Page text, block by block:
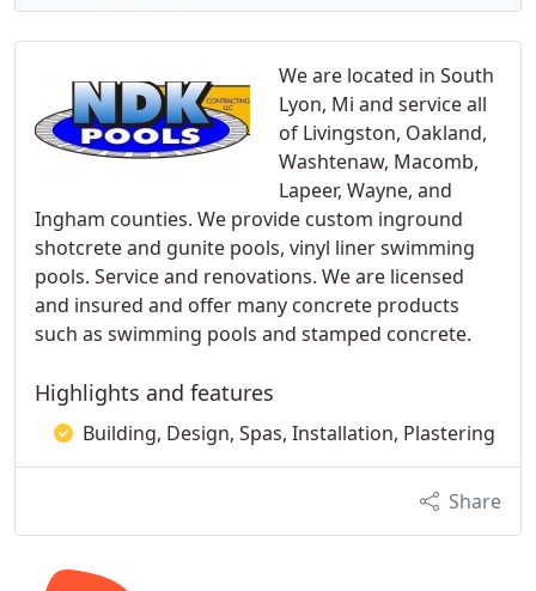
We are located in South
Lyon, Mi and service all
of Livingston, Oakland,
Washtenaw, Macomb,
Lapeer, Wayne, and
Ingham counties. We provide custom inground
shotcrete and gunite pools, vinyl liner swimming
pools. Service and renovations. We are licensed
and insured and offer many concrete products
such as swimming pools and stamped concrete.
Highlights and features
Building, Design, Spas, Installation, Plastering
Share